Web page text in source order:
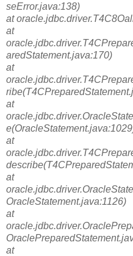
seError.java:138)
at
at
aredStatement.java:170)
at
at
at
at
OracleStatement.java:1126)
at
at